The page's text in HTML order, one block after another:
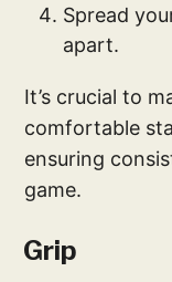
Spread
apart.
It’s crucial to
comfortable
ensuring
game.
Grip